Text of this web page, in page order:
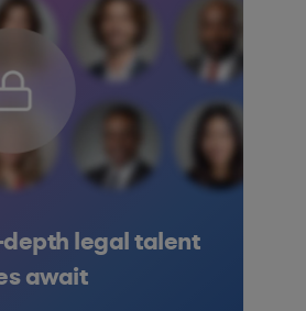
Consumer Packaged Goods
depth legal talent
await